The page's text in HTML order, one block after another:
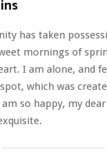
has taken
mornings of
I am alone, and
which was
so happy, my